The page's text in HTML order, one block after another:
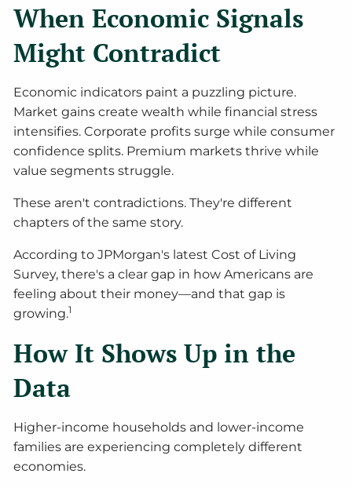
When Economic Signals
Might Contradict
Economic indicators paint a puzzling picture.
Market gains create wealth while financial stress
intensifies. Corporate profits surge while consumer
confidence splits. Premium markets thrive while
value segments struggle.
These aren't contradictions. They're different
chapters of the same story.
According to JPMorgan's latest Cost of Living
Survey, there's a clear gap in how Americans are
feeling about their money—and that gap is
growing.1
How It Shows Up in the
Data
Higher-income households and lower-income
families are experiencing completely different
economies.